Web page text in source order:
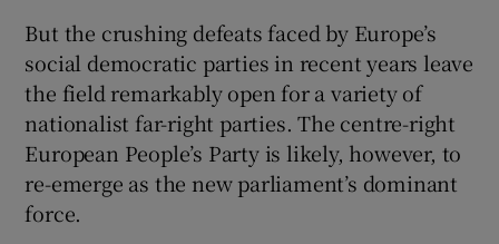
But the crushing defeats faced by Europe’s
social democratic parties in recent years leave
the field remarkably open for a variety of
nationalist far-right parties. The centre-right
European People’s Party is likely, however, to
re-emerge as the new parliament’s dominant
force.